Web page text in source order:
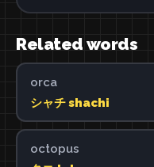
Related words
orca
シャチ shachi
octopus